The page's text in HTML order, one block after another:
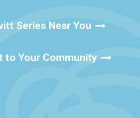
Series Near You
to Your Community